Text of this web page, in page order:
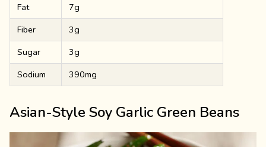
Fat
7g
Fiber
3g
Sugar
3g
Sodium
390mg
Asian-Style Soy Garlic Green Beans